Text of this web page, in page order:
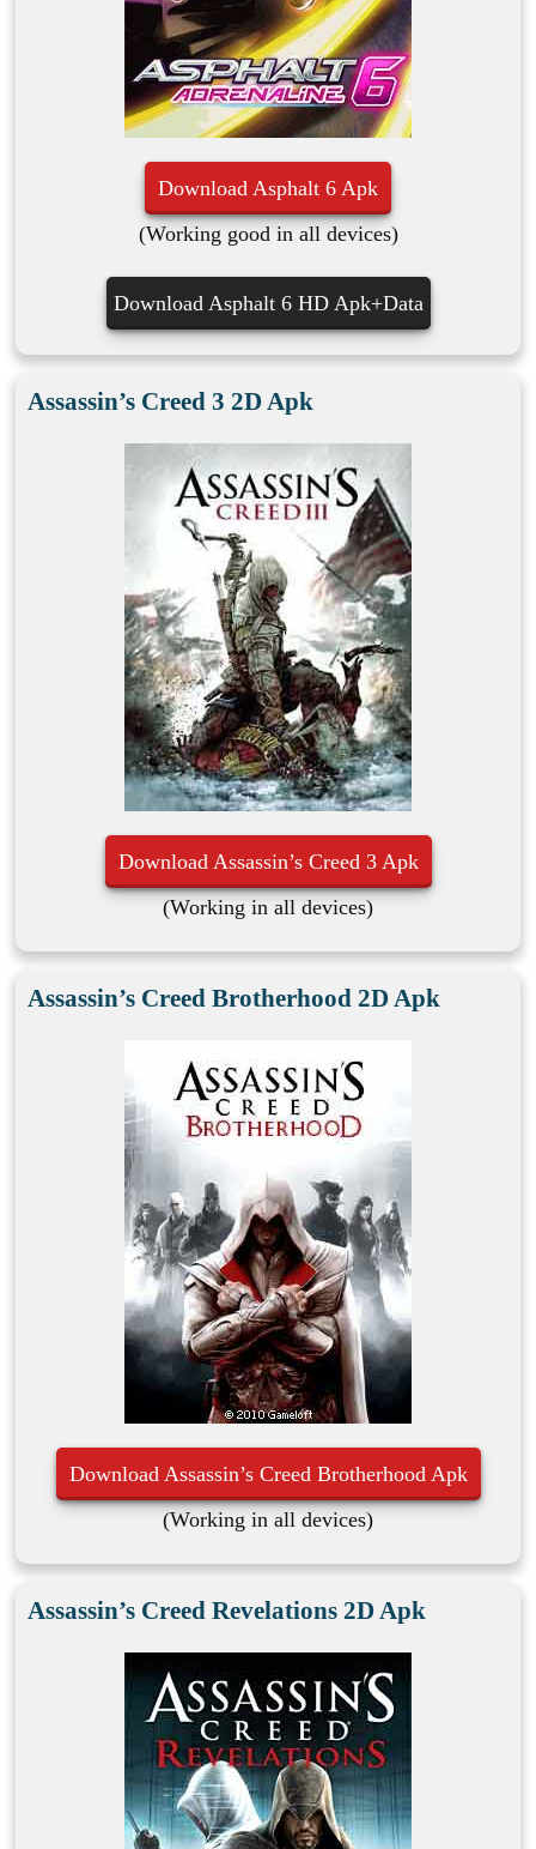
Download Asphalt 6 Apk
(Working good in all devices)
Download Asphalt 6 HD Apk+Data
Assassin’s Creed 3 2D Apk
Download Assassin’s Creed 3 Apk
(Working in all devices)
Assassin’s Creed Brotherhood 2D Apk
Download Assassin’s Creed Brotherhood Apk
(Working in all devices)
Assassin’s Creed Revelations 2D Apk